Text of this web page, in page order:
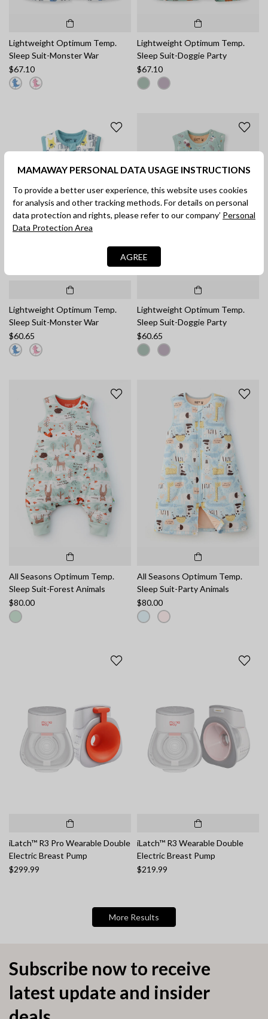
Lightweight Optimum Temp.
Sleep Suit-Monster War
$67.10
Lightweight Optimum Temp.
Sleep Suit-Doggie Party
$67.10
Lightweight Optimum Temp.
Sleep Suit-Monster War
$60.65
Lightweight Optimum Temp.
Sleep Suit-Doggie Party
$60.65
All Seasons Optimum Temp.
Sleep Suit-Forest Animals
$80.00
All Seasons Optimum Temp.
Sleep Suit-Party Animals
$80.00
iLatch™ R3 Pro Wearable Double
Electric Breast Pump
$299.99
iLatch™ R3 Wearable Double
Electric Breast Pump
$219.99
More Results
Subscribe now to receive
latest update and insider
MAMAWAY PERSONAL DATA USAGE INSTRUCTIONS
To provide a better user experience, this website uses cookies
for analysis and other tracking methods. For details on personal
data protection and rights, please refer to our company’ Personal
Data Protection Area
AGREE